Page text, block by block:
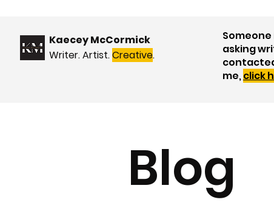
Kaecey McCormick
Writer. Artist.Creative.
asking
me,click
Blog